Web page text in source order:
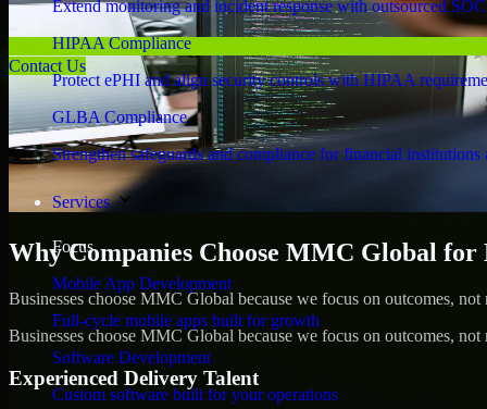
Extend monitoring and incident response with outsourced
HIPAA Compliance
Protect ePHI and align security controls with HIPAA
GLBA Compliance
Strengthen safeguards and compliance for financial institutions
Services
Focus
Mobile App Development
Full-cycle mobile apps built for growth
Software Development
Custom software built for your operations
Contact Us
Why Companies Choose MMC Global
Businesses choose MMC Global because we focus on outcomes,
Businesses choose MMC Global because we focus on outcomes,
Experienced Delivery Talent